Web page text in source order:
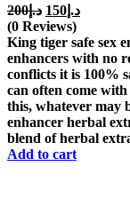
د.إ200
Original
price
was:
د.إ200.
د.إ 150
Current
is:
د.إ150.
(0 Reviews)
King tiger safe sex
enhancers with no
conflicts it is 100%
can often come
this, whatever may
enhancer herbal
blend of herbal
Add to cart